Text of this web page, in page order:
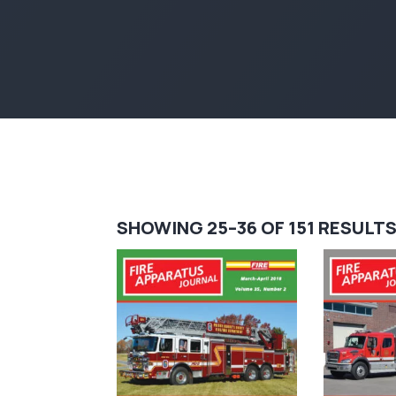
SHOWING 25–36 OF 151 RESULTS